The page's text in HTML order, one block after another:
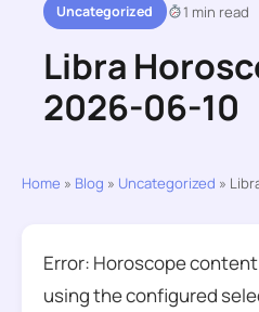
Uncategorized 1 min read
Libra
2026-06-10
Home » Blog » Uncategorized »
Error: Horoscope
using the configured